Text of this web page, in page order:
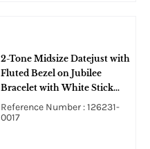
2-Tone Midsize Datejust with
Fluted Bezel on Jubilee
Bracelet with White Stick
Dial
Reference Number : 126231-
0017